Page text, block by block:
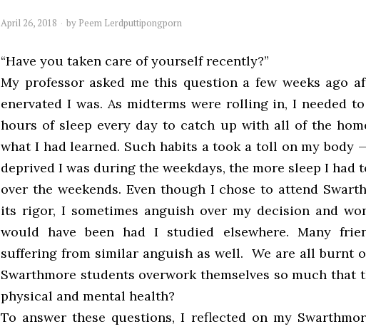
April 26, 2018 by Peem Lerdputtipongporn
“Have you taken care of yourself recently?”
My professor asked me this question a few weeks ago
enervated I was. As midterms were rolling in, I needed
hours of sleep every day to catch up with all of the
what I had learned. Such habits a took a toll on my body
deprived I was during the weekdays, the more sleep I had
over the weekends. Even though I chose to attend
its rigor, I sometimes anguish over my decision and
would have been had I studied elsewhere. Many
suffering from similar anguish as well. We are all burnt
Swarthmore students overwork themselves so much that
physical and mental health?
To answer these questions, I reflected on my